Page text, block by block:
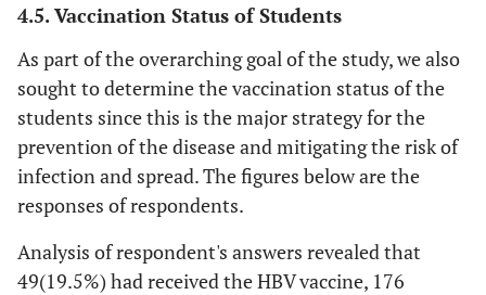
4.5. Vaccination Status of Students
As part of the overarching goal of the study, we also
sought to determine the vaccination status of the
students since this is the major strategy for the
prevention of the disease and mitigating the risk of
infection and spread. The figures below are the
responses of respondents.
Analysis of respondent's answers revealed that
49(19.5%) had received the HBV vaccine, 176